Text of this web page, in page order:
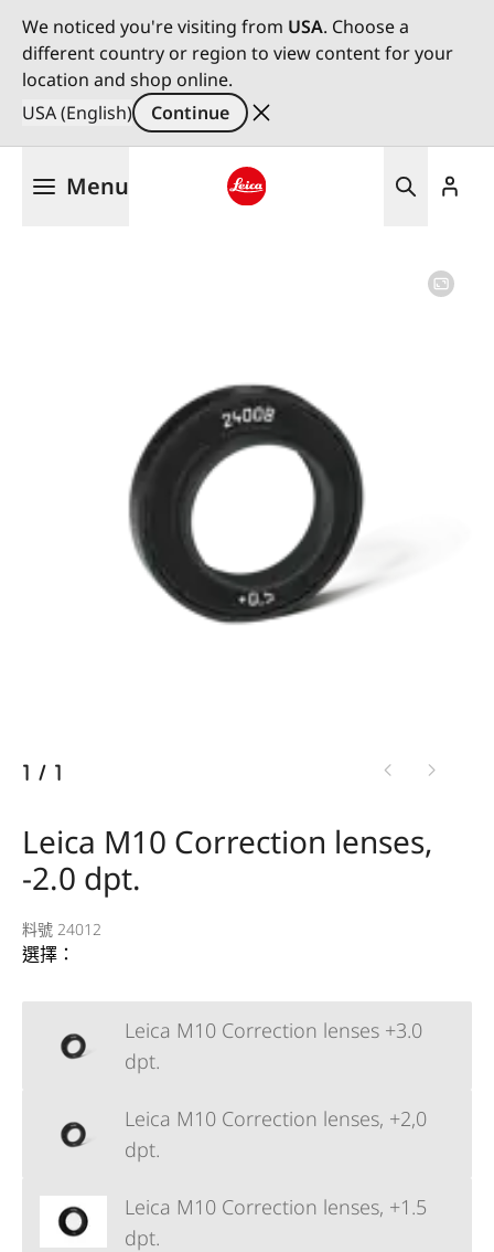
We noticed you're visiting from USA. Choose a
different country or region to view content for your
location and shop online.
USA (English)
Continue
Menu
1 / 1
Leica M10 Correction lenses,
-2.0 dpt.
料號 24012
選擇：
Leica M10 Correction lenses +3.0
dpt.
Leica M10 Correction lenses, +2,0
dpt.
Leica M10 Correction lenses, +1.5
dpt.